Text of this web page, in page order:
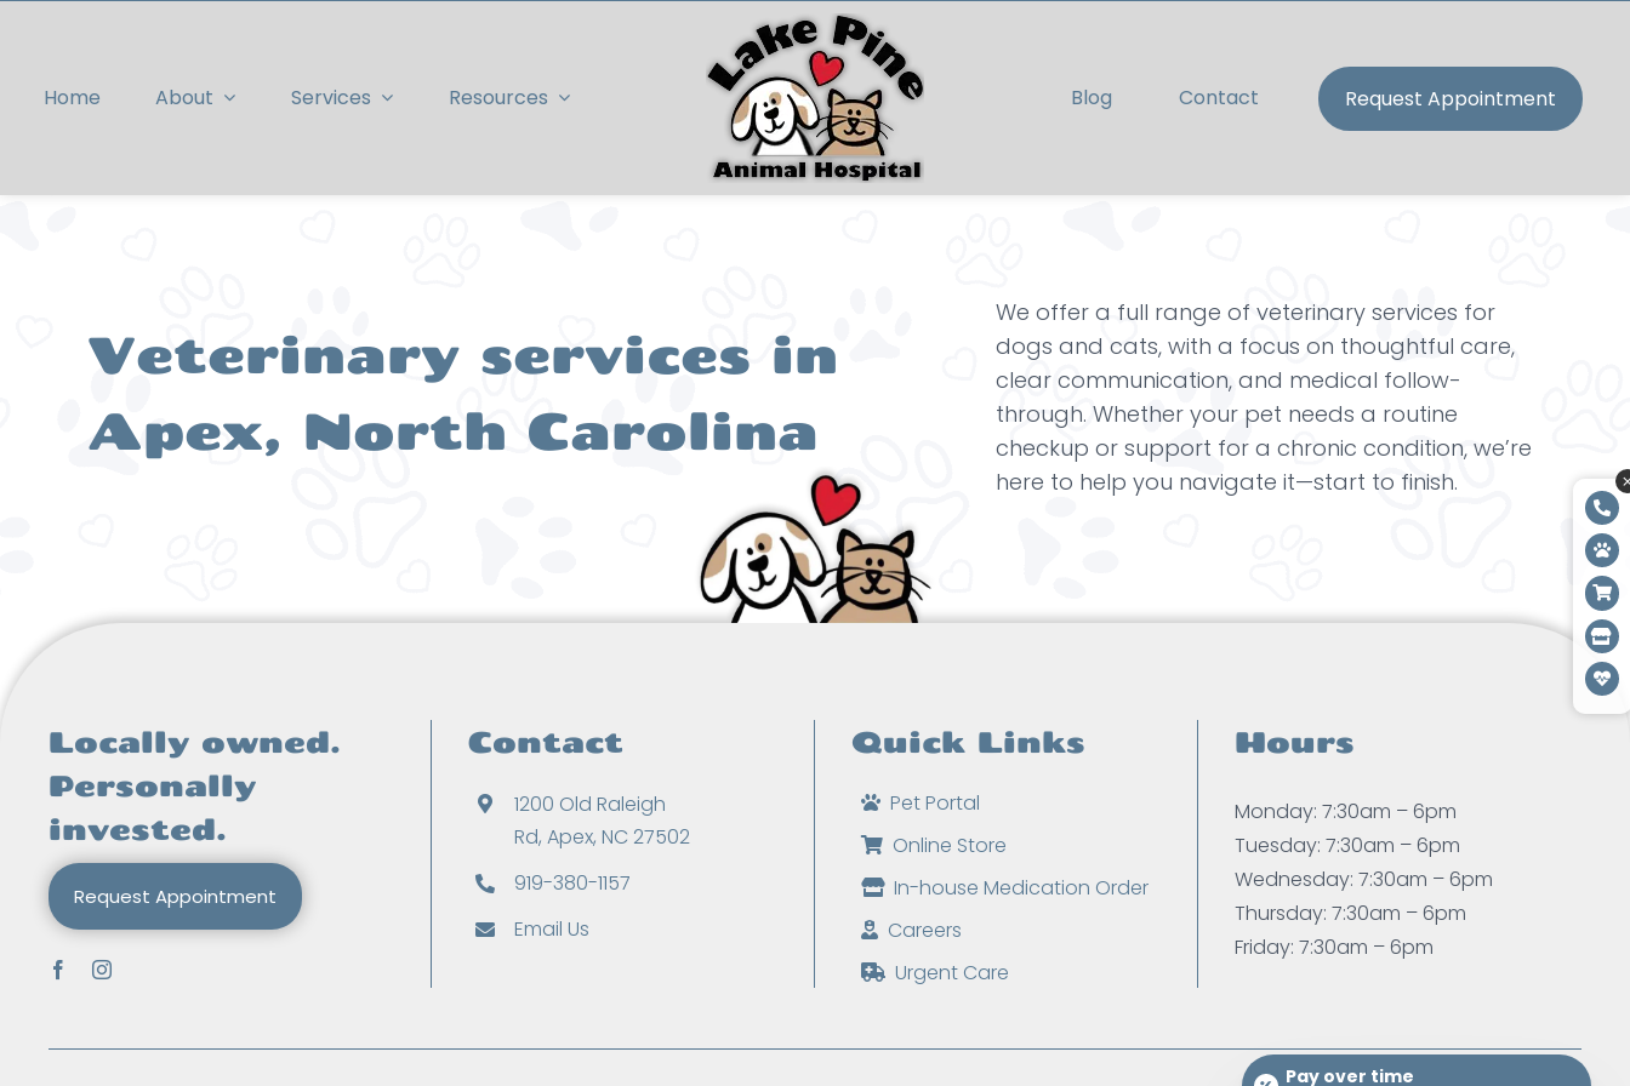
contentHome About Services Resources Blog Contact Request Appointment
Veterinary services in
Apex, North Carolina
We offer a full range of veterinary services for
dogs and cats, with a focus on thoughtful care,
clear communication, and medical follow-
through. Whether your pet needs a routine
checkup or support for a chronic condition, we’re
here to help you navigate it—start to finish.
Locally owned.
Personally
invested.
Request Appointment
Contact
1200 Old Raleigh
Rd, Apex, NC 27502
919-380-1157
Email Us
Quick Links
Pet Portal
Online Store
In-house Medication Order
Careers
Urgent Care
Hours
Monday: 7:30am – 6pm
Tuesday: 7:30am – 6pm
Wednesday: 7:30am – 6pm
Thursday: 7:30am – 6pm
Friday: 7:30am – 6pm
Pay over time